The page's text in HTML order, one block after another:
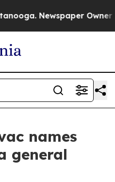
Newspaper Owner
names
general